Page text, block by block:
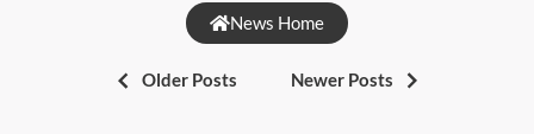
News Home
Older Posts Newer Posts